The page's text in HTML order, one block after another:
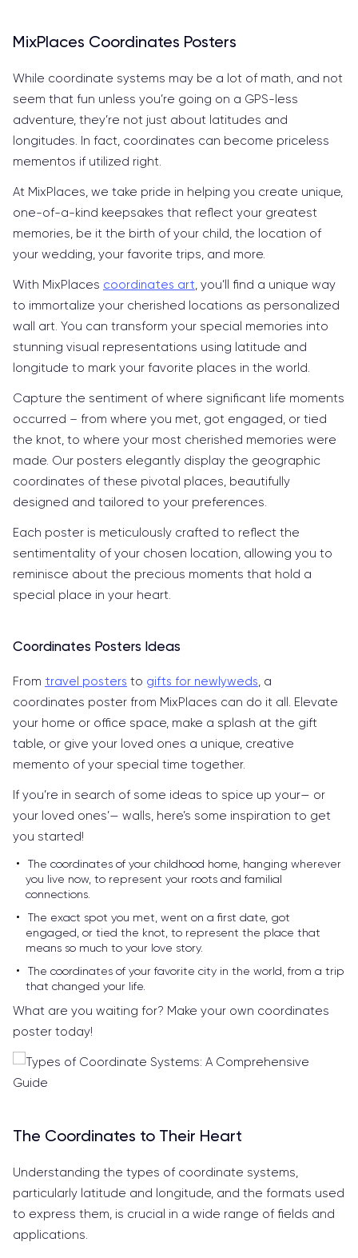
MixPlaces Coordinates Posters
While coordinate systems may be a lot of math, and not
seem that fun unless you’re going on a GPS-less
adventure, they’re not just about latitudes and
longitudes. In fact, coordinates can become priceless
mementos if utilized right.
At MixPlaces, we take pride in helping you create unique,
one-of-a-kind keepsakes that reflect your greatest
memories, be it the birth of your child, the location of
your wedding, your favorite trips, and more.
With MixPlaces coordinates art , you’ll find a unique way
to immortalize your cherished locations as personalized
wall art. You can transform your special memories into
stunning visual representations using latitude and
longitude to mark your favorite places in the world.
Capture the sentiment of where significant life moments
occurred – from where you met, got engaged, or tied
the knot, to where your most cherished memories were
made. Our posters elegantly display the geographic
coordinates of these pivotal places, beautifully
designed and tailored to your preferences.
Each poster is meticulously crafted to reflect the
sentimentality of your chosen location, allowing you to
reminisce about the precious moments that hold a
special place in your heart.
Coordinates Posters Ideas
From travel posters to gifts for newlyweds , a
coordinates poster from MixPlaces can do it all. Elevate
your home or office space, make a splash at the gift
table, or give your loved ones a unique, creative
memento of your special time together.
If you’re in search of some ideas to spice up your— or
your loved ones’— walls, here’s some inspiration to get
you started!
The coordinates of your childhood home, hanging wherever
you live now, to represent your roots and familial
connections.
The exact spot you met, went on a first date, got
engaged, or tied the knot, to represent the place that
means so much to your love story.
The coordinates of your favorite city in the world, from a trip
that changed your life.
What are you waiting for? Make your own coordinates
poster today!
The Coordinates to Their Heart
Understanding the types of coordinate systems,
particularly latitude and longitude, and the formats used
to express them, is crucial in a wide range of fields and
applications.